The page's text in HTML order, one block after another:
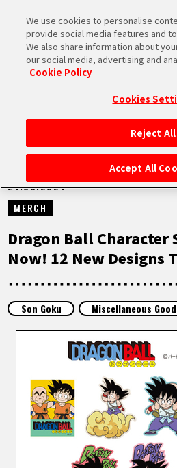
HOME
NEWS
HIGHLIGHTS
FEATURED
ABOUT
LANGUAGE
JP
EN FR DE
NEWS
21.03.2024
MERCH
Dragon Ball Character
Now! 12 New Designs
Son Goku Miscellaneous
We use cookies to personalise
provide social media features and
We also share information about
our social media, advertising and
Cookie Policy
Cookies
Reject All
Accept All